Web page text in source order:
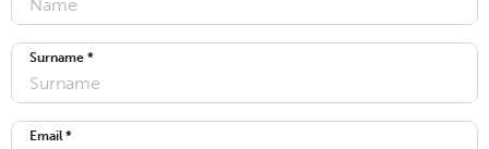
Surname *
Email *